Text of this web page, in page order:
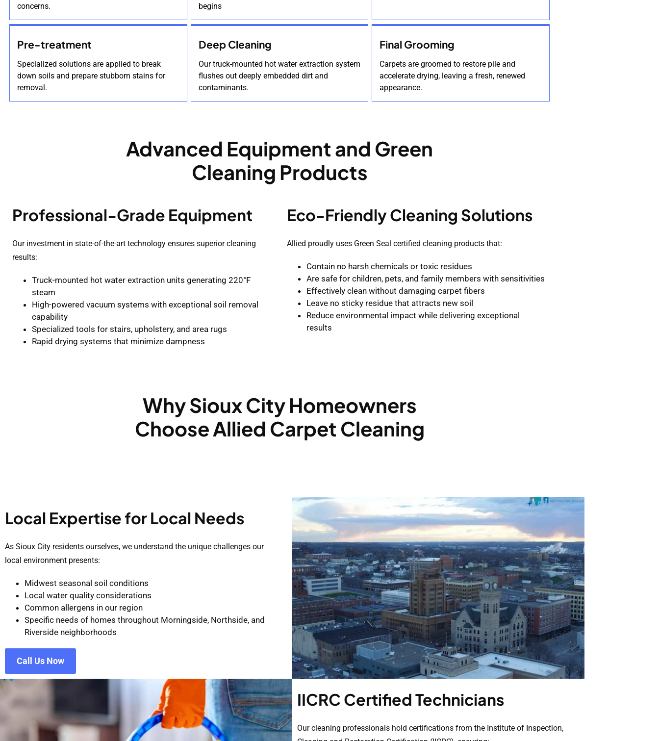
concerns.
begins
Pre-treatment
Specialized solutions are applied to break
down soils and prepare stubborn stains for
removal.
Deep Cleaning
Our truck-mounted hot water extraction system
flushes out deeply embedded dirt and
contaminants.
Final Grooming
Carpets are groomed to restore pile and
accelerate drying, leaving a fresh, renewed
appearance.
Advanced Equipment and Green
Cleaning Products
Professional-Grade Equipment
Our investment in state-of-the-art technology ensures superior cleaning
results:
Truck-mounted hot water extraction units generating 220°F
steam
High-powered vacuum systems with exceptional soil removal
capability
Specialized tools for stairs, upholstery, and area rugs
Rapid drying systems that minimize dampness
Eco-Friendly Cleaning Solutions
Allied proudly uses Green Seal certified cleaning products that:
Contain no harsh chemicals or toxic residues
Are safe for children, pets, and family members with sensitivities
Effectively clean without damaging carpet fibers
Leave no sticky residue that attracts new soil
Reduce environmental impact while delivering exceptional
results
Why Sioux City Homeowners
Choose Allied Carpet Cleaning
Local Expertise for Local Needs
As Sioux City residents ourselves, we understand the unique challenges our
local environment presents:
Midwest seasonal soil conditions
Local water quality considerations
Common allergens in our region
Specific needs of homes throughout Morningside, Northside, and
Riverside neighborhoods
Call Us Now
IICRC Certified Technicians
Our cleaning professionals hold certifications from the Institute of Inspection,